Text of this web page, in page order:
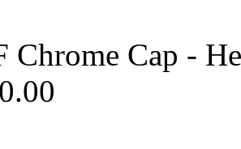
Chrome Cap -